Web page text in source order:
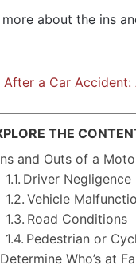
about the ins
After a Car Accident:
THE
and Outs of a
Driver Negligence
Vehicle
Road Conditions
Pedestrian or
Determine Who’s at